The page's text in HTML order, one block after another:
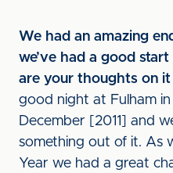
We had an amazing
we’ve had a good
are your thoughts on it
good night at Fulham
December [2011] and
something out of it. As
Year we had a great